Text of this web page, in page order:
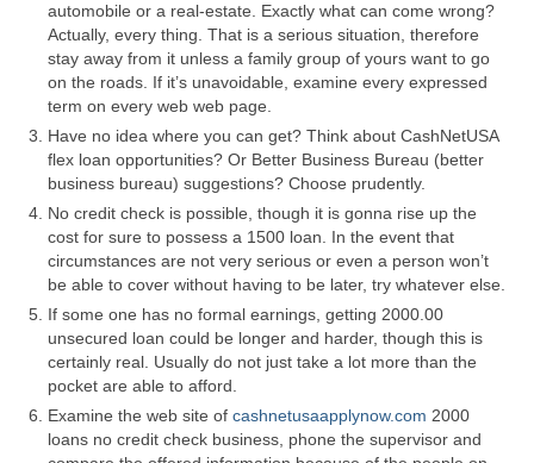
automobile or a real-estate. Exactly what can come wrong?
Actually, every thing. That is a serious situation, therefore
stay away from it unless a family group of yours want to go
on the roads. If it’s unavoidable, examine every expressed
term on every web web page.
Have no idea where you can get? Think about CashNetUSA
flex loan opportunities? Or Better Business Bureau (better
business bureau) suggestions? Choose prudently.
No credit check is possible, though it is gonna rise up the
cost for sure to possess a 1500 loan. In the event that
circumstances are not very serious or even a person won’t
be able to cover without having to be later, try whatever else.
If some one has no formal earnings, getting 2000.00
unsecured loan could be longer and harder, though this is
certainly real. Usually do not just take a lot more than the
pocket are able to afford.
Examine the web site of cashnetusaapplynow.com 2000
loans no credit check business, phone the supervisor and